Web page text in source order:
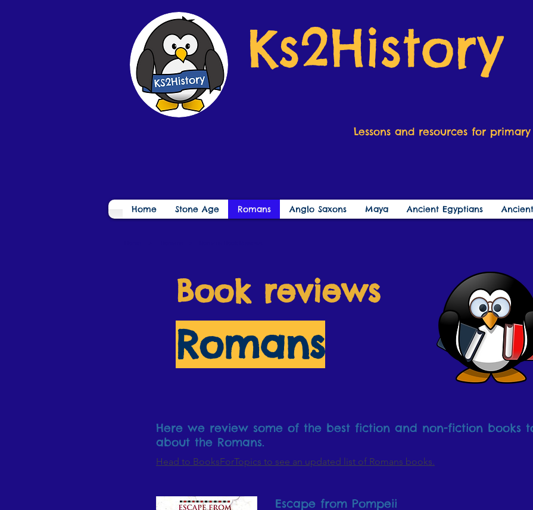
Ks2History
Lessons and resources for
Home Stone Age Romans Anglo Saxons Maya Ancient Egyptians
Book reviews
Romans
Here we review some of the best fiction and non-fiction books
about the Romans.
Escape from Pompeii
Head to BooksForTopics to see an updated list of Romans books.